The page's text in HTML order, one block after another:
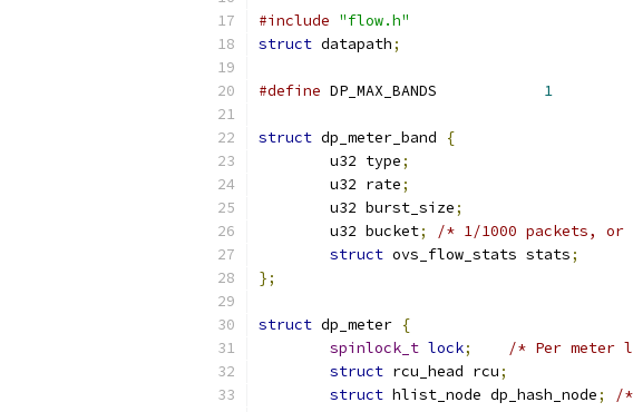
#include "flow.h"
struct datapath;
#define 1
struct dp_meter_band
{
	u32 type
;
	u32 rate
;
	u32 burst_size
;
	u32 bucket
;
/* 1/1000 packets,
struct ovs_flow_stats stats;
};
struct dp_meter {
spinlock_t lock;
/* Per meter
struct rcu_head rcu;
struct hlist_node dp_hash_node;
/